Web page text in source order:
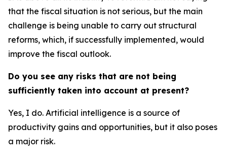
that the fiscal situation is not serious, but the main
challenge is being unable to carry out structural
reforms, which, if successfully implemented, would
improve the fiscal outlook.
Do you see any risks that are not being
sufficiently taken into account at present?
Yes, I do. Artificial intelligence is a source of
productivity gains and opportunities, but it also poses
a major risk.